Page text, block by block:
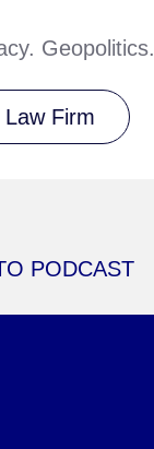
Geopolitics.
Firm
PODCAST